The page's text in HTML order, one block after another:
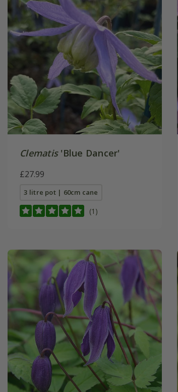
Clematis'Blue Dancer'
£27.99
3 litre pot | 60cm cane
(1)